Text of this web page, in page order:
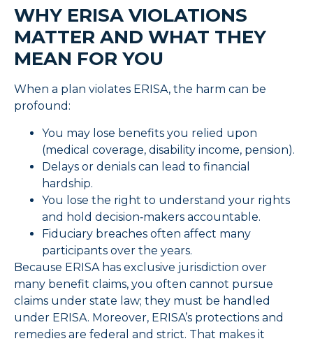
WHY ERISA VIOLATIONS
MATTER AND WHAT THEY
MEAN FOR YOU
When a plan violates ERISA, the harm can be
profound:
You may lose benefits you relied upon
(medical coverage, disability income, pension).
Delays or denials can lead to financial
hardship.
You lose the right to understand your rights
and hold decision‑makers accountable.
Fiduciary breaches often affect many
participants over the years.
Because ERISA has exclusive jurisdiction over
many benefit claims, you often cannot pursue
claims under state law; they must be handled
under ERISA. Moreover, ERISA’s protections and
remedies are federal and strict. That makes it